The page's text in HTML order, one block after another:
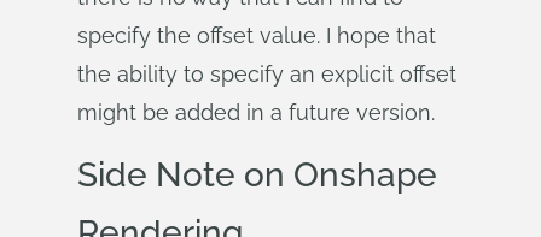
specify the offset value. I hope that
the ability to specify an explicit offset
might be added in a future version.
Side Note on Onshape